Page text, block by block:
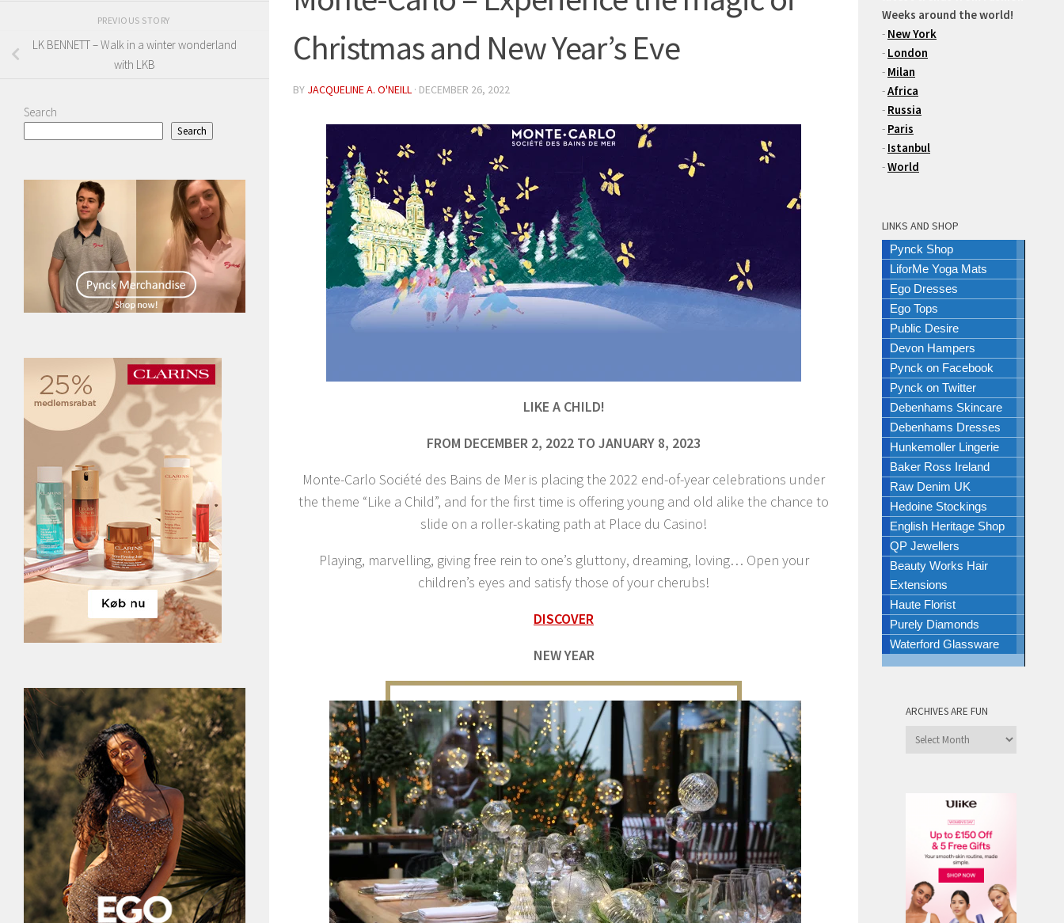
Christmas and New Year’s Eve
BY JACQUELINE A. O'NEILL · DECEMBER 26, 2022
LIKE A CHILD!
FROM DECEMBER 2, 2022 TO JANUARY 8, 2023
Monte-Carlo Société des Bains de Mer is placing the 2022 end-of-year celebrations under
the theme “Like a Child”, and for the first time is offering young and old alike the chance to
slide on a roller-skating path at Place du Casino!
Playing, marvelling, giving free rein to one’s gluttony, dreaming, loving… Open your
children’s eyes and satisfy those of your cherubs!
DISCOVER
NEW YEAR
PREVIOUS STORY
LK BENNETT – Walk in a winter wonderland
with LKB
Search
Search
Weeks around the world!
- New York
- London
- Milan
-Africa
- Russia
- Paris
- Istanbul
-World
LINKS AND SHOP
Pynck Shop
LiforMe Yoga Mats
Ego Dresses
Ego Tops
Public Desire
Devon Hampers
Pynck on Facebook
Pynck on Twitter
Debenhams Skincare
Debenhams Dresses
Hunkemoller Lingerie
Baker Ross Ireland
Raw Denim UK
Hedoine Stockings
English Heritage Shop
QP Jewellers
Beauty Works Hair
Extensions
Haute Florist
Purely Diamonds
Waterford Glassware
ARCHIVES ARE FUN
Archives